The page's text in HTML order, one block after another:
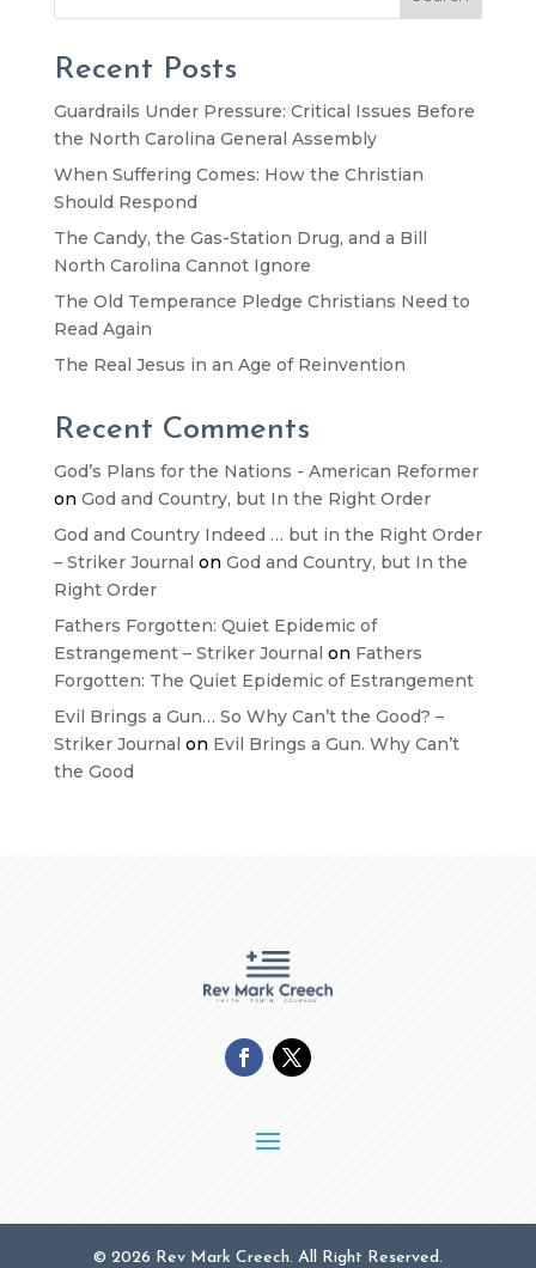
Recent Posts
Guardrails Under Pressure: Critical Issues Before
the North Carolina General Assembly
When Suffering Comes: How the Christian
Should Respond
The Candy, the Gas-Station Drug, and a Bill
North Carolina Cannot Ignore
The Old Temperance Pledge Christians Need to
Read Again
The Real Jesus in an Age of Reinvention
Recent Comments
God’s Plans for the Nations - American Reformer
on God and Country, but In the Right Order
God and Country Indeed … but in the Right Order
– Striker Journal on God and Country, but In the
Right Order
Fathers Forgotten: Quiet Epidemic of
Estrangement – Striker Journal on Fathers
Forgotten: The Quiet Epidemic of Estrangement
Evil Brings a Gun… So Why Can’t the Good? –
Striker Journal on Evil Brings a Gun. Why Can’t
the Good
© 2026 Rev Mark Creech. All Right Reserved.